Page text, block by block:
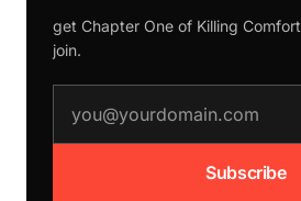
get Chapter One of Killing Comfort
join.
Subscribe